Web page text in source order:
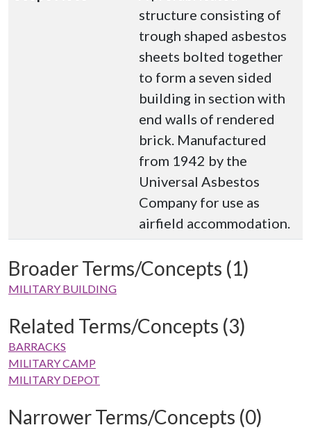
structure consisting of
trough shaped asbestos
sheets bolted together
to form a seven sided
building in section with
end walls of rendered
brick. Manufactured
from 1942 by the
Universal Asbestos
Company for use as
airfield accommodation.
Broader Terms/Concepts (1)
MILITARY BUILDING
Related Terms/Concepts (3)
BARRACKS
MILITARY CAMP
MILITARY DEPOT
Narrower Terms/Concepts (0)